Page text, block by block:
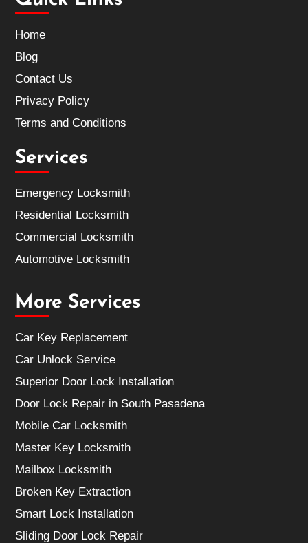
Home
Blog
Contact Us
Privacy Policy
Terms and Conditions
Services
Emergency Locksmith
Residential Locksmith
Commercial Locksmith
Automotive Locksmith
More Services
Car Key Replacement
Car Unlock Service
Superior Door Lock Installation
Door Lock Repair in South Pasadena
Mobile Car Locksmith
Master Key Locksmith
Mailbox Locksmith
Broken Key Extraction
Smart Lock Installation
Sliding Door Lock Repair